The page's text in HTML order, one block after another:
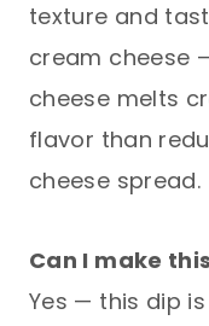
texture and
cream cheese
cheese melts
flavor than
cheese spread.
Can I make
Yes — this dip